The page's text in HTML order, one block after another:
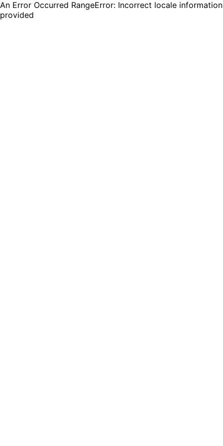
An Error Occurred RangeError: Incorrect locale information
provided